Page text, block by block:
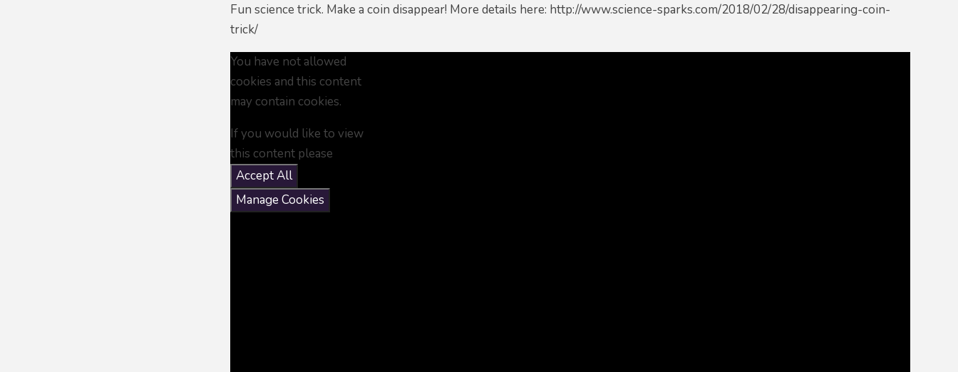
Fun science trick. Make a coin disappear! More details here: http://www.science-sparks.com/2018/02/28/disappearing-coin-
trick/
You have not allowed
cookies and this content
may contain cookies.
If you would like to view
this content please
Accept All
Manage Cookies